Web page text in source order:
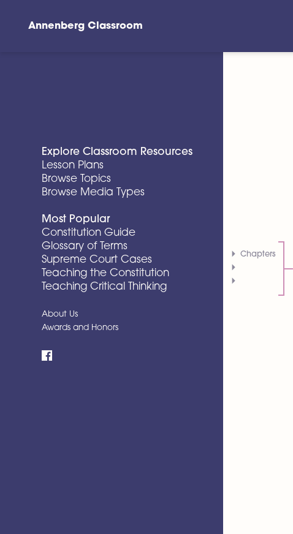
Annenberg Classroom
Explore Classroom Resources
Lesson Plans
Browse Topics
Browse Media Types
Most Popular
Constitution Guide
Glossary of Terms
Supreme Court Cases
Teaching the Constitution
Teaching Critical Thinking
About Us
Awards and Honors
Chapters